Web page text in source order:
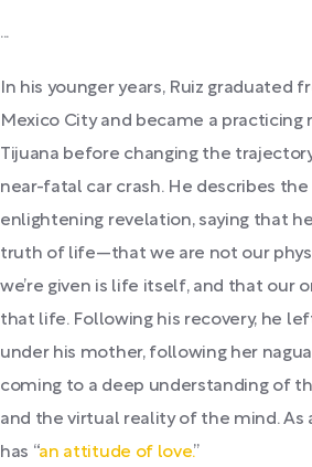
...
In his younger years, Ruiz graduated
Mexico City and became a practicing
Tijuana before changing the
near-fatal car crash. He describes the
enlightening revelation, saying that
truth of life—that we are not our
we’re given is life itself, and that our
that life. Following his recovery, he
under his mother, following her
coming to a deep understanding of
and the virtual reality of the mind. As
has “an attitude of love.”